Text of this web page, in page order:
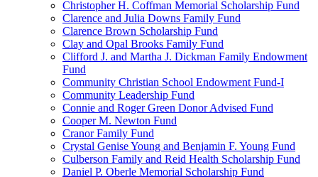
Christopher H. Coffman Memorial Scholarship Fund
Clarence and Julia Downs Family Fund
Clarence Brown Scholarship Fund
Clay and Opal Brooks Family Fund
Clifford J. and Martha J. Dickman Family Endowment
Fund
Community Christian School Endowment Fund-I
Community Leadership Fund
Connie and Roger Green Donor Advised Fund
Cooper M. Newton Fund
Cranor Family Fund
Crystal Genise Young and Benjamin F. Young Fund
Culberson Family and Reid Health Scholarship Fund
Daniel P. Oberle Memorial Scholarship Fund